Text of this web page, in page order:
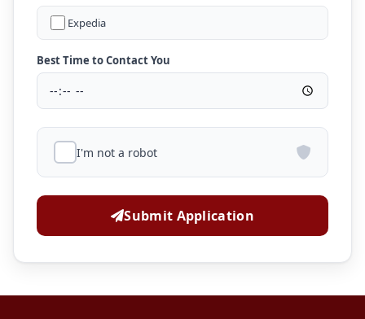
Expedia
Best Time to Contact You
I'm not a robot
Submit Application